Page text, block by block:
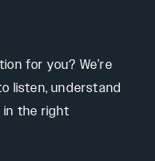
for you? We’re
listen, understand
in the right